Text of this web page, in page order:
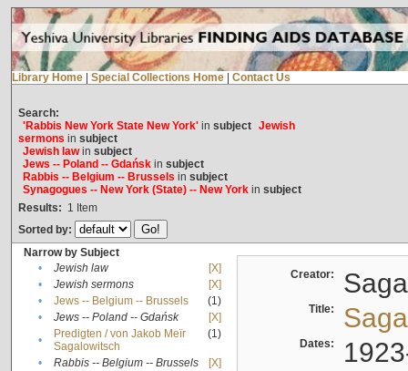
Library Home Special Collections Home Contact Us
Search:
'Rabbis New York State New York'in subject Jewish
sermons in subject
Jewish lawin subject
Jews -- Poland -- Gdańskin subject
Rabbis -- Belgium -- Brussels in subject
Synagogues -- New York (State) -- New Yorkin subject
Results: 1 Item
Sorted by:
Narrow by Subject
•
Jewish law
[X]
•
Jewish sermons
[X]
•
Jews -- Belgium -- Brussels
(1)
•
Jews -- Poland -- Gdańsk
[X]
•
Predigten / von Jakob Meïr
Sagalowitsch
(1)
• Rabbis -- Belgium -- Brussels
[X]
Creator:
Title:
Dates: